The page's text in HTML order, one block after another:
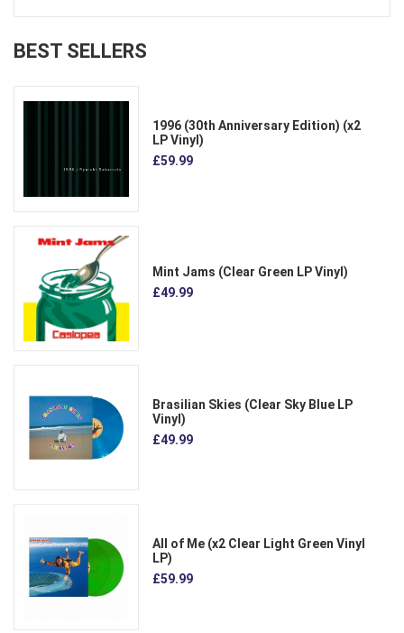
BEST SELLERS
1996 (30th Anniversary Edition) (x2
LP Vinyl)
£59.99
Mint Jams (Clear Green LP Vinyl)
£49.99
Brasilian Skies (Clear Sky Blue LP
Vinyl)
£49.99
All of Me (x2 Clear Light Green Vinyl
LP)
£59.99